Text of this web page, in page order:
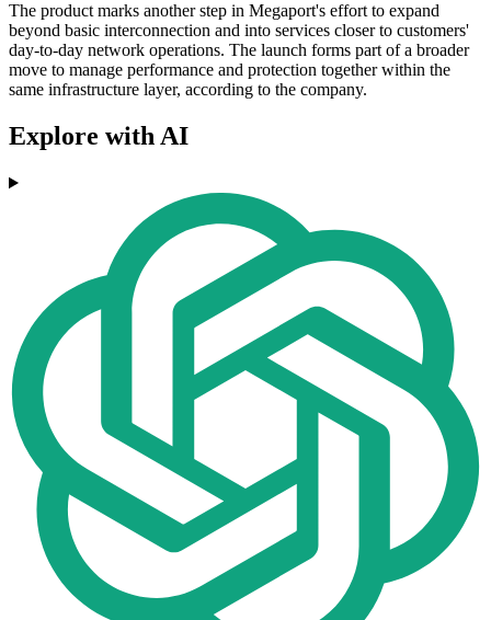
The product marks another step in Megaport's effort to expand
beyond basic interconnection and into services closer to customers'
day-to-day network operations. The launch forms part of a broader
move to manage performance and protection together within the
same infrastructure layer, according to the company.
Explore with AI